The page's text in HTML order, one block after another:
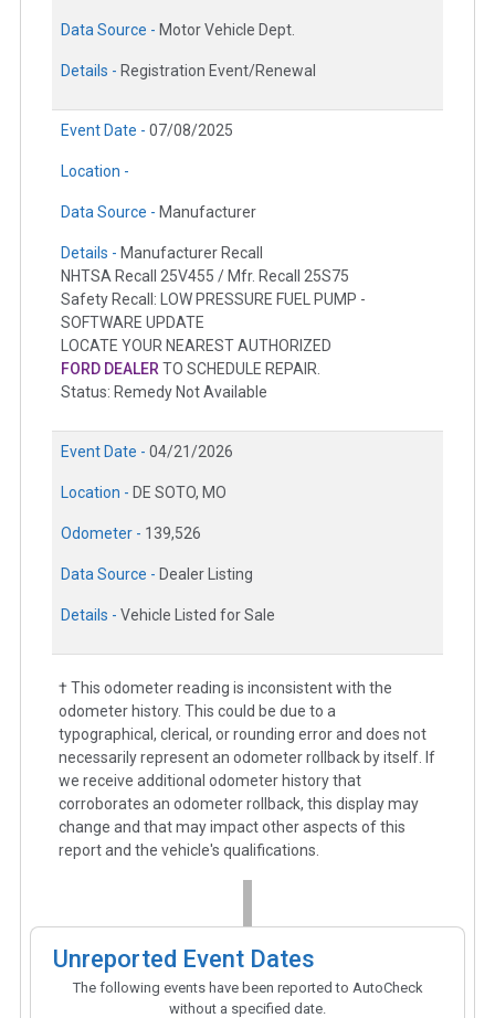
Data Source - Motor Vehicle Dept.
Details - Registration Event/Renewal
Event Date - 07/08/2025
Location -
Data Source - Manufacturer
Details - Manufacturer Recall
NHTSA Recall 25V455 / Mfr. Recall 25S75
Safety Recall: LOW PRESSURE FUEL PUMP -
SOFTWARE UPDATE
LOCATE YOUR NEAREST AUTHORIZED
FORD DEALER TO SCHEDULE REPAIR.
Status: Remedy Not Available
Event Date - 04/21/2026
Location - DE SOTO, MO
Odometer - 139,526
Data Source - Dealer Listing
Details - Vehicle Listed for Sale
† This odometer reading is inconsistent with the
odometer history. This could be due to a
typographical, clerical, or rounding error and does not
necessarily represent an odometer rollback by itself. If
we receive additional odometer history that
corroborates an odometer rollback, this display may
change and that may impact other aspects of this
report and the vehicle's qualifications.
Unreported Event Dates
The following events have been reported to AutoCheck
without a specified date.